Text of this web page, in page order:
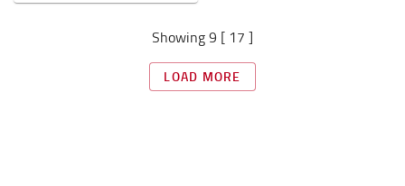
Showing 9 [ 17 ]
LOAD MORE